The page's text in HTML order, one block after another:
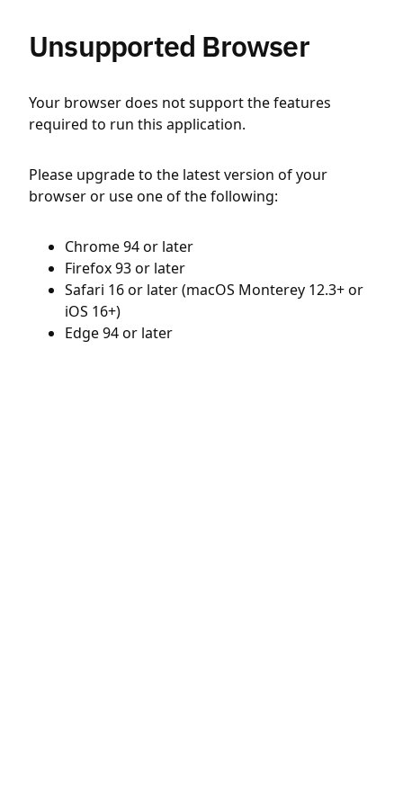
Unsupported Browser
Your browser does not support the features
required to run this application.
Please upgrade to the latest version of your
browser or use one of the following:
Chrome 94 or later
Firefox 93 or later
Safari 16 or later (macOS Monterey 12.3+ or
iOS 16+)
Edge 94 or later